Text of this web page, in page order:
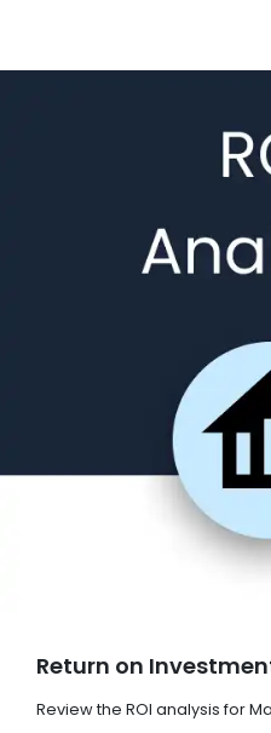
Return on
Review the ROI analysis for